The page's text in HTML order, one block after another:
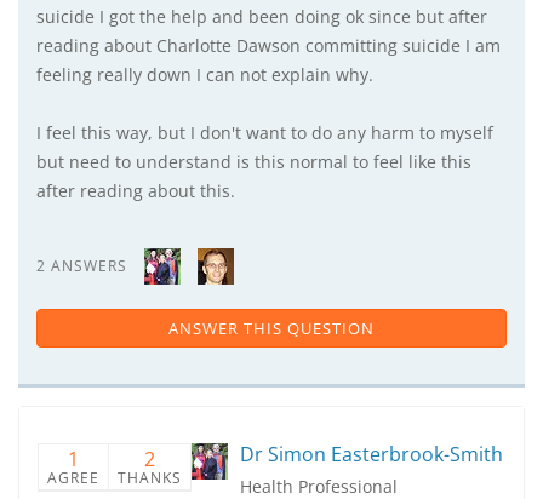
suicide I got the help and been doing ok since but after
reading about Charlotte Dawson committing suicide I am
feeling really down I can not explain why.
I feel this way, but I don't want to do any harm to myself
but need to understand is this normal to feel like this
after reading about this.
2 ANSWERS
ANSWER THIS QUESTION
1
AGREE
2
THANKS
Dr Simon Easterbrook-Smith
Health Professional